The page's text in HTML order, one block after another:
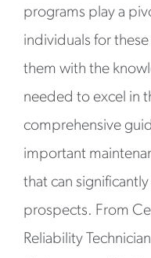
programs play a
individuals for
them with the
needed to excel in
comprehensive
important
that can
prospects. From
Reliability